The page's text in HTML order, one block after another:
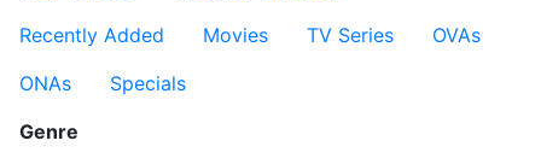
Recently Added
Movies TV Series
OVAs
ONAs
Specials
Genre